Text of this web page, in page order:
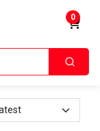
0